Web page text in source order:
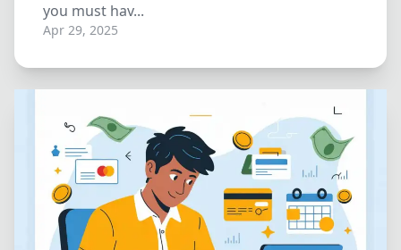
you must hav...
Apr 29, 2025